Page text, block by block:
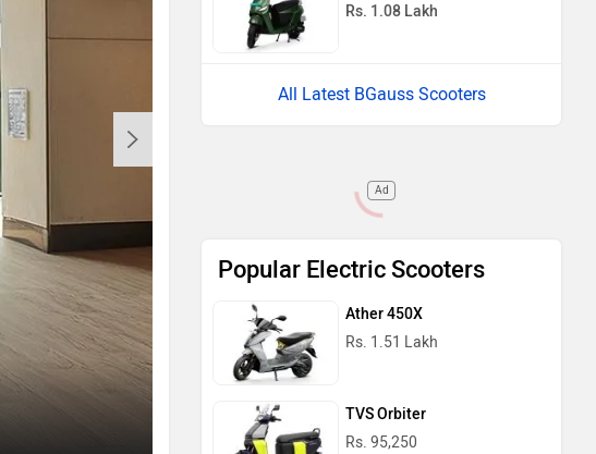
Left Side View
Rs. 1.08 Lakh
All Latest BGauss Scooters
Ad
Popular Electric Scooters
Ather 450X
Rs. 1.51 Lakh
TVS Orbiter
Rs. 95,250